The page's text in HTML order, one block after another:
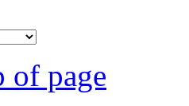
of page